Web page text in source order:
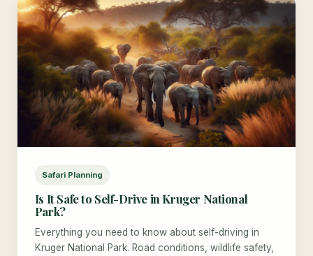
Safari Planning
Is It Safe to Self-Drive in Kruger National
Park?
Everything you need to know about self-driving in
Kruger National Park. Road conditions, wildlife safety,